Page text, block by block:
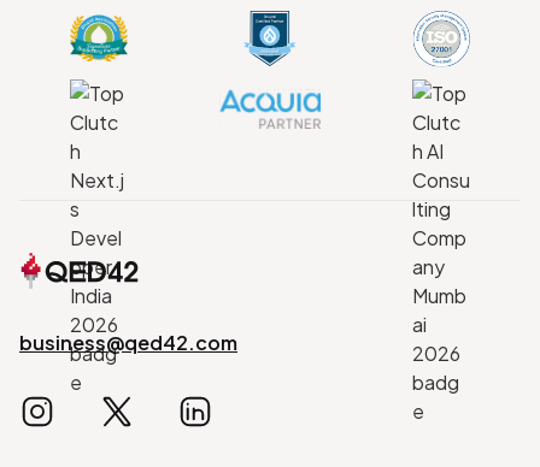
business@qed42.com